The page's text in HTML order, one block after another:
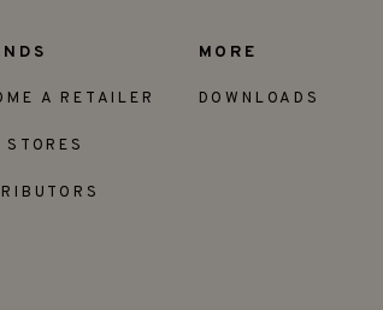
A RETAILER
STORES
MORE
DOWNLOADS